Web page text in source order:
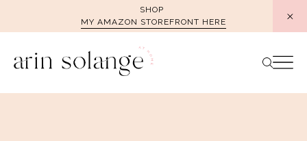
SHOP
MY AMAZON STOREFRONT HERE